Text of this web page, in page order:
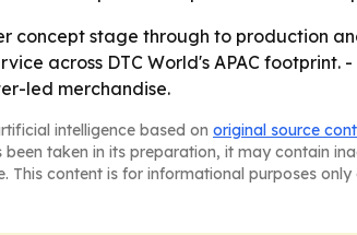
concept stage through to production
across DTC World's APAC
led merchandise.
intelligence based on original source
taken in its preparation, it may contain
content is for informational purposes